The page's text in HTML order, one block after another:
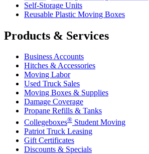
Self-Storage Units
Reusable Plastic Moving Boxes
Products & Services
Business Accounts
Hitches & Accessories
Moving Labor
Used Truck Sales
Moving Boxes & Supplies
Damage Coverage
Propane Refills & Tanks
Collegeboxes® Student Moving
Patriot Truck Leasing
Gift Certificates
Discounts & Specials